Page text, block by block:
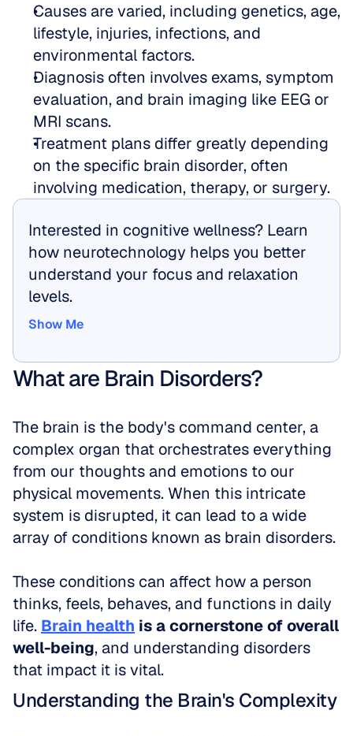
Causes are varied, including genetics, age,
lifestyle, injuries, infections, and
environmental factors.
Diagnosis often involves exams, symptom
evaluation, and brain imaging like EEG or
MRI scans.
Treatment plans differ greatly depending
on the specific brain disorder, often
involving medication, therapy, or surgery.
Interested in cognitive wellness? Learn
how neurotechnology helps you better
understand your focus and relaxation
levels.
Show Me
What are Brain Disorders?
The brain is the body's command center, a
complex organ that orchestrates everything
from our thoughts and emotions to our
physical movements. When this intricate
system is disrupted, it can lead to a wide
array of conditions known as brain disorders.
These conditions can affect how a person
thinks, feels, behaves, and functions in daily
life. Brain health is a cornerstone of overall
well-being, and understanding disorders
that impact it is vital.
Understanding the Brain's Complexity